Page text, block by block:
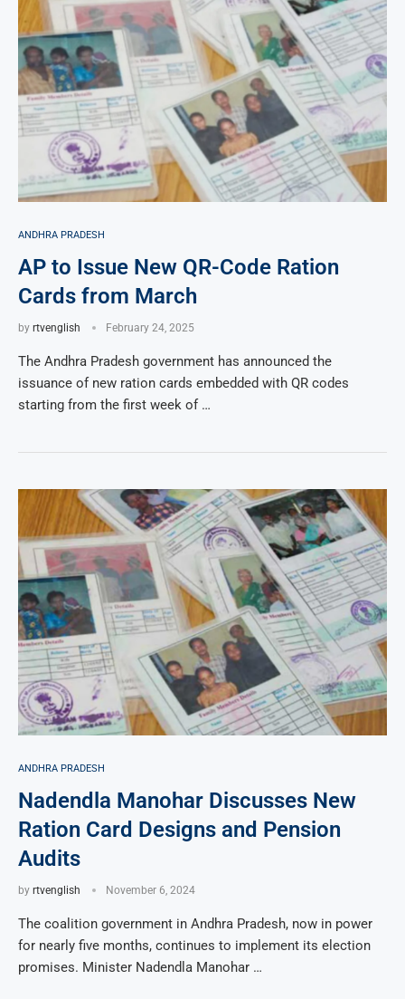
ANDHRA PRADESH
AP to Issue New QR-Code Ration
Cards from March
by rtvenglish February 24, 2025
The Andhra Pradesh government has announced the
issuance of new ration cards embedded with QR codes
starting from the first week of …
ANDHRA PRADESH
Nadendla Manohar Discusses New
Ration Card Designs and Pension
Audits
by rtvenglish November 6, 2024
The coalition government in Andhra Pradesh, now in power
for nearly five months, continues to implement its election
promises. Minister Nadendla Manohar …